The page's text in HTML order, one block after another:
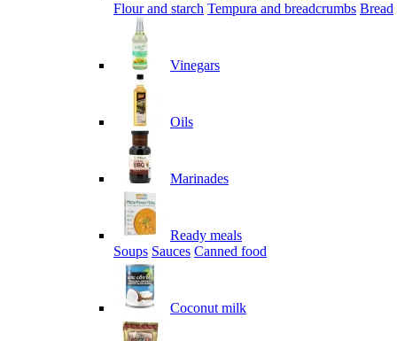
Flour and starch Tempura and breadcrumbs Bread
Vinegars
Oils
Marinades
Ready meals
Soups Sauces Canned food
Coconut milk